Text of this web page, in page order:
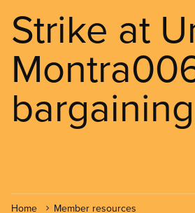
Strike at
bargaining
Home Member resources